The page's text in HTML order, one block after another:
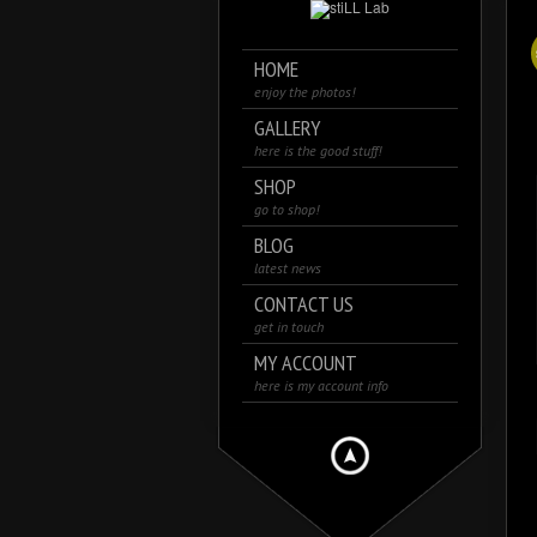
HOME
enjoy the photos!
GALLERY
here is the good stuff!
SHOP
go to shop!
BLOG
latest news
CONTACT US
get in touch
MY ACCOUNT
here is my account info